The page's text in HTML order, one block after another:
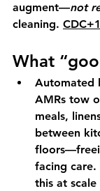
augment—not
cleaning. CDC+1
What
Automated
AMRs tow
meals,
between
facing care.
this at